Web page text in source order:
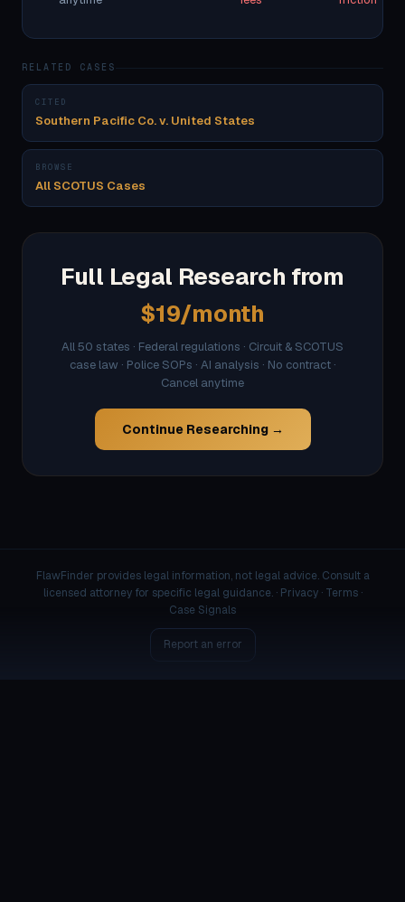
RELATED CASES
CITED
Southern Pacific Co. v. United States
BROWSE
All SCOTUS Cases
Full Legal Research from
$19/month
All 50 states · Federal regulations · Circuit & SCOTUS
case law · Police SOPs · AI analysis · No contract ·
Cancel anytime
Continue Researching →
FlawFinder provides legal information, not legal advice. Consult a
licensed attorney for specific legal guidance. · Privacy· Terms·
Case Signals
Report an error